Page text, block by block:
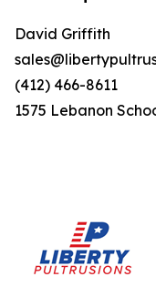
David Griffith
(412) 466-8611
1575 Lebanon